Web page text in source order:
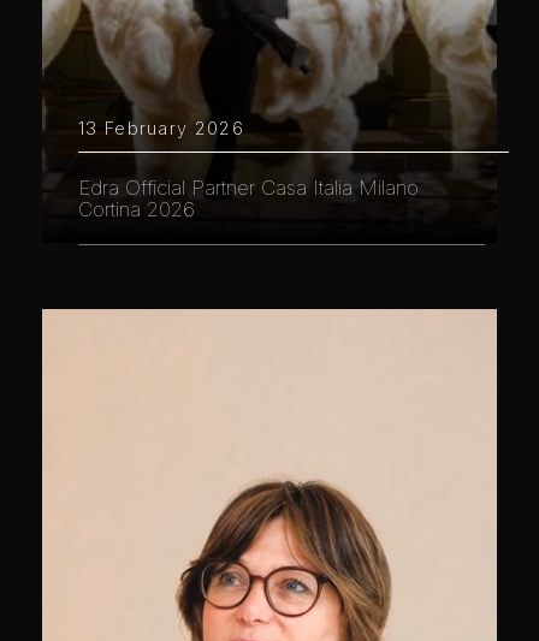
13 February 2026
Edra Official Partner Casa Italia Milano
Cortina 2026